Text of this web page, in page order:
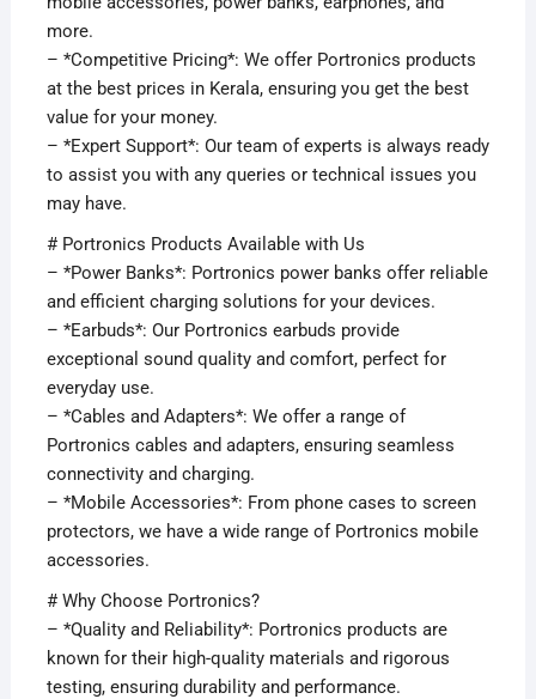
more.
– *Competitive Pricing*: We offer Portronics products
at the best prices in Kerala, ensuring you get the best
value for your money.
– *Expert Support*: Our team of experts is always ready
to assist you with any queries or technical issues you
may have.
# Portronics Products Available with Us
– *Power Banks*: Portronics power banks offer reliable
and efficient charging solutions for your devices.
– *Earbuds*: Our Portronics earbuds provide
exceptional sound quality and comfort, perfect for
everyday use.
– *Cables and Adapters*: We offer a range of
Portronics cables and adapters, ensuring seamless
connectivity and charging.
– *Mobile Accessories*: From phone cases to screen
protectors, we have a wide range of Portronics mobile
accessories.
# Why Choose Portronics?
– *Quality and Reliability*: Portronics products are
known for their high-quality materials and rigorous
testing, ensuring durability and performance.